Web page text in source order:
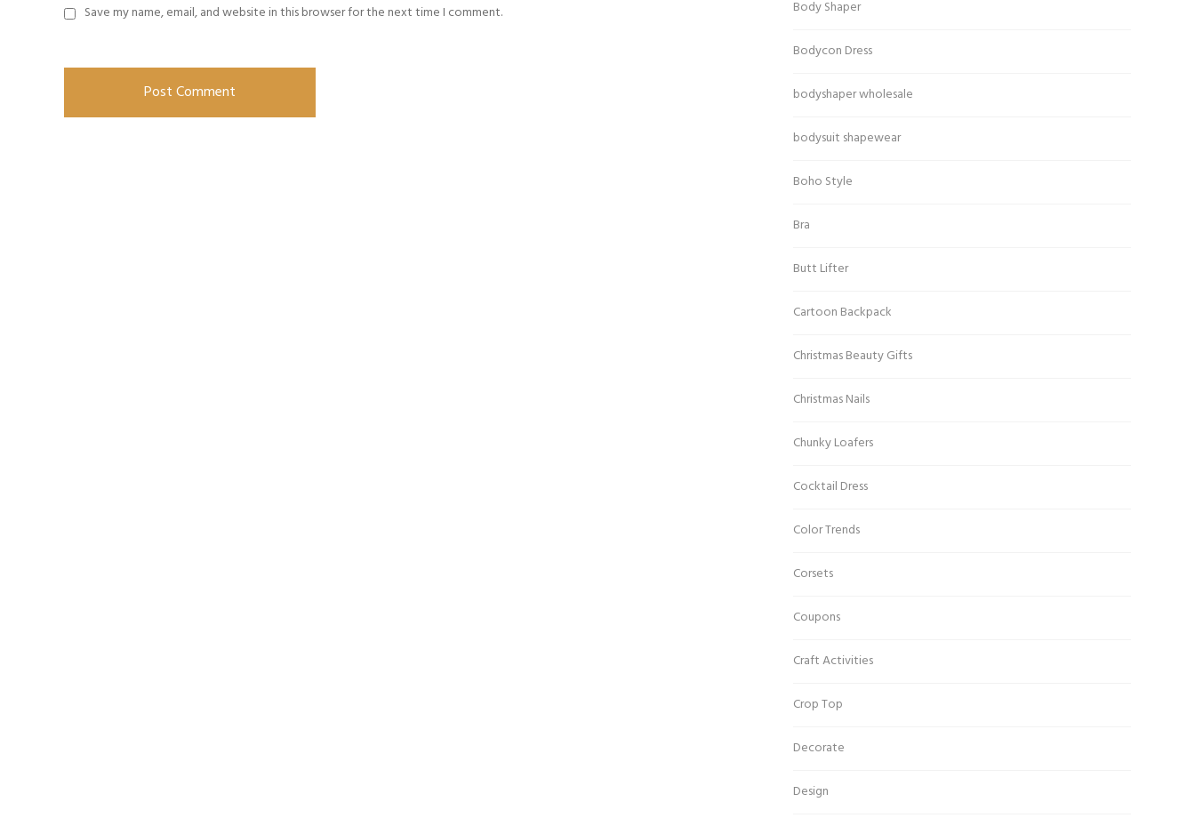
Save my name, email, and website in this browser for the next time I comment. Body Shaper
Bodycon Dress
bodyshaper wholesale
bodysuit shapewear
Boho Style
Bra
Butt Lifter
Cartoon Backpack
Christmas Beauty Gifts
Christmas Nails
Chunky Loafers
Cocktail Dress
Color Trends
Corsets
Coupons
Craft Activities
Crop Top
Decorate
Design